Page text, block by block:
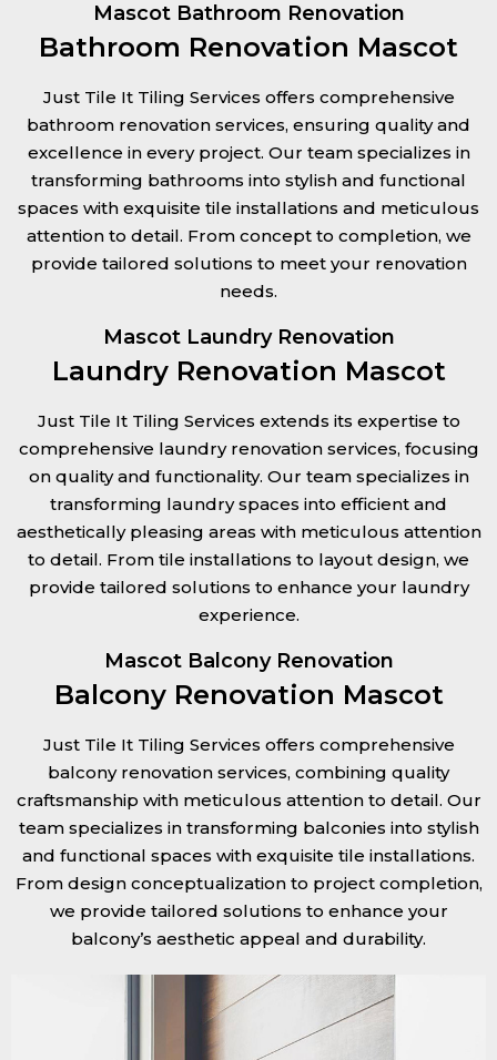
Mascot Bathroom Renovation
Bathroom Renovation Mascot
Just Tile It Tiling Services offers comprehensive
bathroom renovation services, ensuring quality and
excellence in every project. Our team specializes in
transforming bathrooms into stylish and functional
spaces with exquisite tile installations and meticulous
attention to detail. From concept to completion, we
provide tailored solutions to meet your renovation
needs.
Mascot Laundry Renovation
Laundry Renovation Mascot
Just Tile It Tiling Services extends its expertise to
comprehensive laundry renovation services, focusing
on quality and functionality. Our team specializes in
transforming laundry spaces into efficient and
aesthetically pleasing areas with meticulous attention
to detail. From tile installations to layout design, we
provide tailored solutions to enhance your laundry
experience.
Mascot Balcony Renovation
Balcony Renovation Mascot
Just Tile It Tiling Services offers comprehensive
balcony renovation services, combining quality
craftsmanship with meticulous attention to detail. Our
team specializes in transforming balconies into stylish
and functional spaces with exquisite tile installations.
From design conceptualization to project completion,
we provide tailored solutions to enhance your
balcony’s aesthetic appeal and durability.